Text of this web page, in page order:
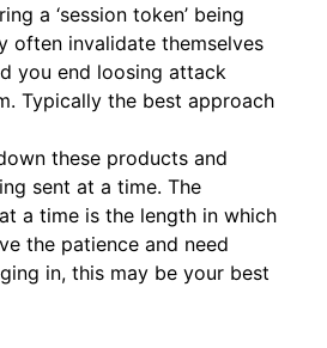
a ‘session token’ being
often invalidate themselves
you end loosing attack
Typically the best approach
these products and
sent at a time. The
a time is the length in which
the patience and need
in, this may be your best